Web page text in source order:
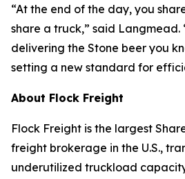
“At the end of the day, you
share a truck,” said Langmead.
delivering the Stone beer you
setting a new standard for
About Flock Freight
Flock Freight is the largest
freight brokerage in the U.S.,
underutilized truckload